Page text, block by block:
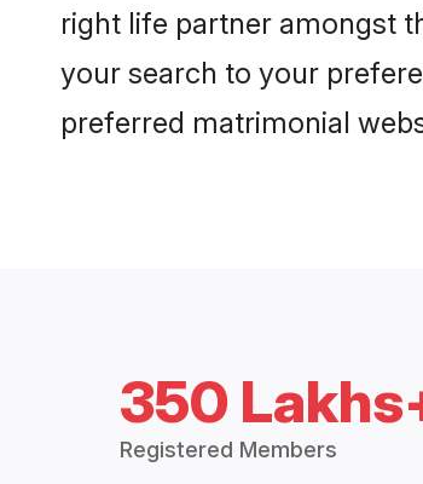
right life partner amongst
your search to your
preferred matrimonial
350
Registered Members